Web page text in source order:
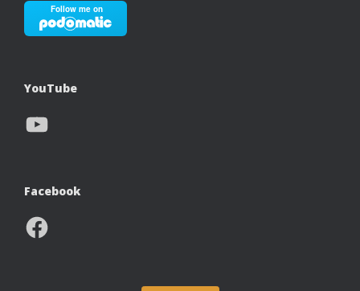
YouTube
YouTube
Facebook
Facebook